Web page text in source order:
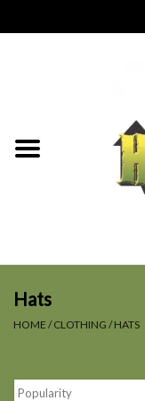
Clothing
SALE
Hats
HOME /CLOTHING /HATS